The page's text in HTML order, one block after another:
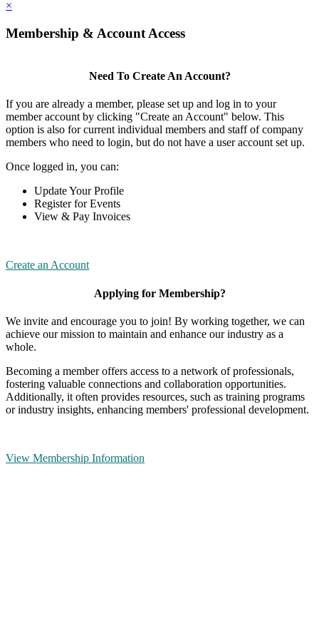
×
Membership & Account Access
Need To Create An Account?
If you are already a member, please set up and log in to your
member account by clicking "Create an Account" below. This
option is also for current individual members and staff of company
members who need to login, but do not have a user account set up.
Once logged in, you can:
Update Your Profile
Register for Events
View & Pay Invoices
Create an Account
Applying for Membership?
We invite and encourage you to join! By working together, we can
achieve our mission to maintain and enhance our industry as a
whole.
Becoming a member offers access to a network of professionals,
fostering valuable connections and collaboration opportunities.
Additionally, it often provides resources, such as training programs
or industry insights, enhancing members' professional development.
View Membership Information